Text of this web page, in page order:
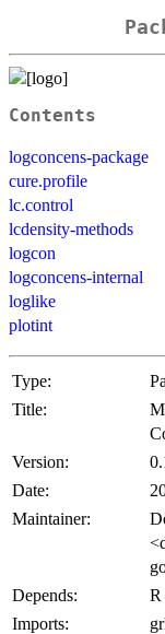
Contents
logconcens-package
cure.profile
lc.control
lcdensity-methods
logcon
logconcens-internal
loglike
plotint
Type:
Title:
Version:
Date:
Maintainer:
Depends:
R
Imports: